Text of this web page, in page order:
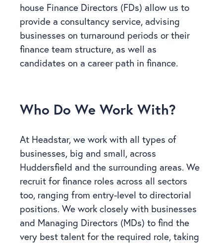
house Finance Directors (FDs) allow us to
provide a consultancy service, advising
businesses on turnaround periods or their
finance team structure, as well as
candidates on a career path in finance.
Who Do We Work With?
At Headstar, we work with all types of
businesses, big and small, across
Huddersfield and the surrounding areas. We
recruit for finance roles across all sectors
too, ranging from entry-level to directorial
positions. We work closely with businesses
and Managing Directors (MDs) to find the
very best talent for the required role, taking